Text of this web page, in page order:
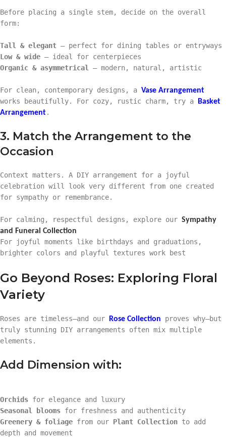
Before placing a single stem, decide on the overall
form:
Tall & elegant – perfect for dining tables or entryways
Low & wide – ideal for centerpieces
Organic & asymmetrical
– modern, natural, artistic
For clean, contemporary designs, a Vase Arrangement
works beautifully. For cozy, rustic charm, try a
Basket
Arrangement.
3. Match the Arrangement to the
Occasion
Context matters. A DIY arrangement for a joyful
celebration will look very different from one created
for sympathy or remembrance.
For calming, respectful designs, explore our Sympathy
and Funeral Collection
For joyful moments like birthdays and graduations,
brighter colors and playful textures work best
Go Beyond Roses: Exploring Floral
Variety
Roses are timeless—and our Rose Collection proves why—but
truly stunning DIY arrangements often mix multiple
elements.
Add Dimension with:
Orchids for elegance and luxury
Seasonal blooms for freshness and authenticity
Greenery & foliage from our Plant Collection to add
depth and movement